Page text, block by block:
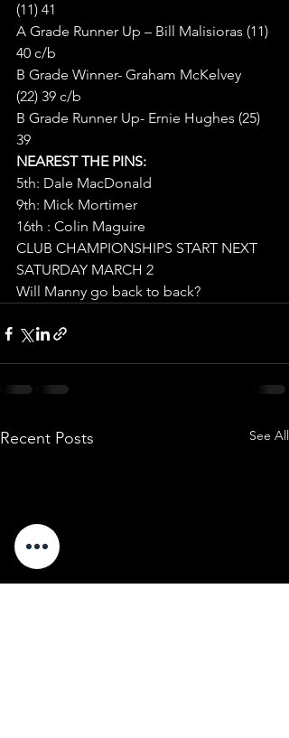
(11) 41
A Grade Runner Up – Bill Malisioras (11)
40 c/b
B Grade Winner- Graham McKelvey
(22) 39 c/b
B Grade Runner Up- Ernie Hughes (25)
39
NEAREST THE PINS:
5th: Dale MacDonald
9th: Mick Mortimer
16th : Colin Maguire
CLUB CHAMPIONSHIPS START NEXT
SATURDAY MARCH 2
Will Manny go back to back?
Recent Posts See All